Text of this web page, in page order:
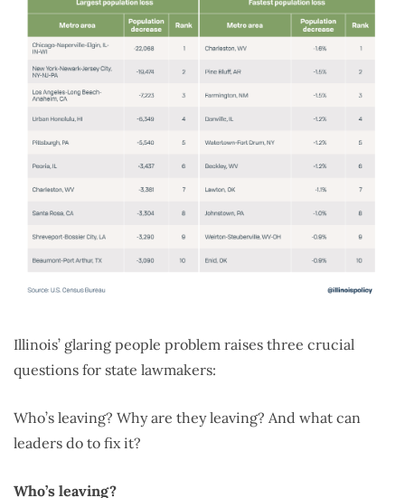
Illinois’ glaring people problem raises three crucial
questions for state lawmakers:
Who’s leaving? Why are they leaving? And what can
leaders do to fix it?
Who’s leaving?